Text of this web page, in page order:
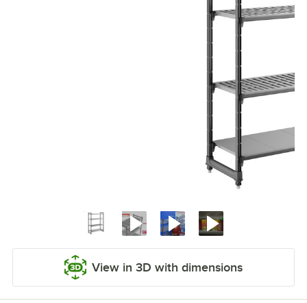
View in 3D with dimensions